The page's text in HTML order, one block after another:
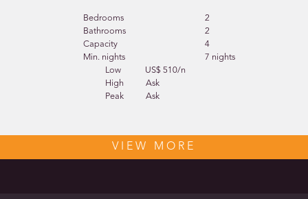
Bedrooms
2
Bathrooms
2
Capacity
4
Min. nights
7 nights
Low
US$ 510/n
High
Ask
Peak
Ask
VIEW MORE